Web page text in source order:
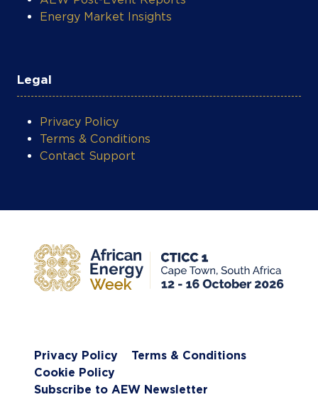
Privacy Policy
Terms & Conditions
Privacy Policy
Cookie Policy
Subscribe to AEW Newsletter